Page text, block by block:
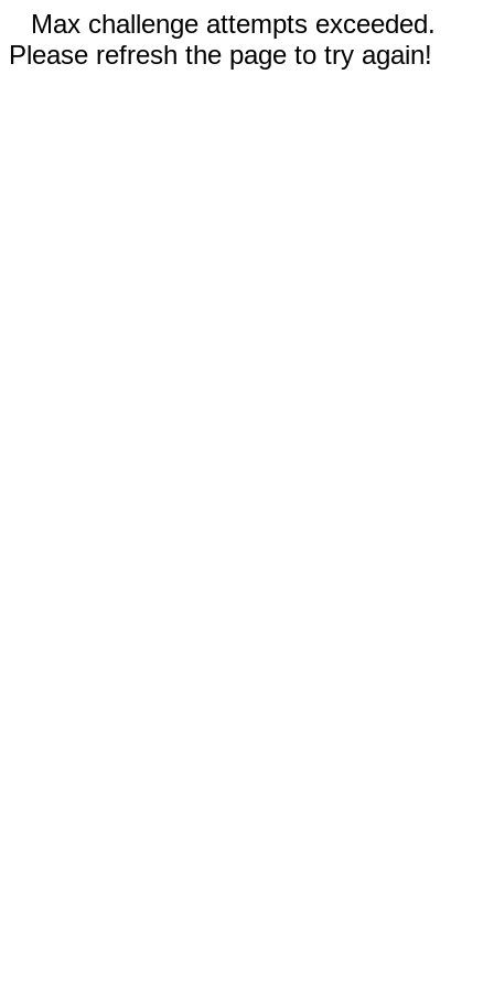
Max challenge attempts exceeded.
Please refresh the page to try again!